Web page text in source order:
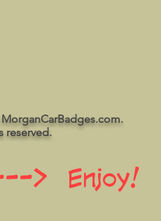
reserved.
> Enjoy!